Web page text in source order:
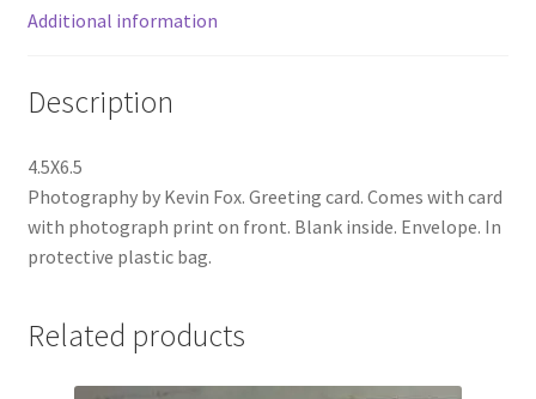
Additional information
Description
4.5X6.5
Photography by Kevin Fox. Greeting card. Comes with card
with photograph print on front. Blank inside. Envelope. In
protective plastic bag.
Related products